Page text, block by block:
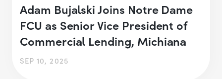
Adam Bujalski Joins Notre Dame
FCU as Senior Vice President of
Commercial Lending, Michiana
SEP 10, 2025